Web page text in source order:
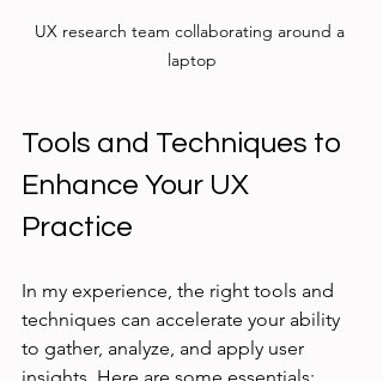
UX research team collaborating around a
laptop
Tools and Techniques to
Enhance Your UX
Practice
In my experience, the right tools and
techniques can accelerate your ability
to gather, analyze, and apply user
insights. Here are some essentials: